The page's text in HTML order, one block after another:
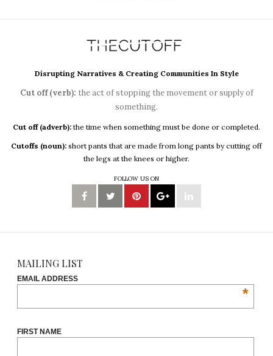
Disrupting Narratives & Creating Communities In Style
Cut off (verb): the act of stopping the movement or supply of
something.
Cut off (adverb): the time when something must be done or completed.
Cutoffs (noun): short pants that are made from long pants by cutting off
the legs at the knees or higher.
FOLLOW US ON
MAILING LIST
EMAIL ADDRESS
*
FIRST NAME